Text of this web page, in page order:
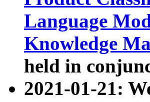
Language
Knowledge
held in
2021-01-21: